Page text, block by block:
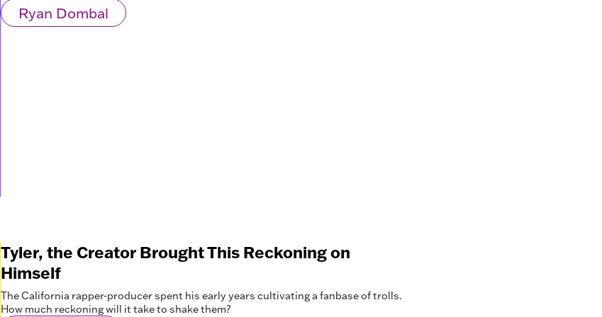
Ryan Dombal
Tyler, the Creator Brought This Reckoning on
Himself
The California rapper-producer spent his early years cultivating a fanbase of trolls.
How much reckoning will it take to shake them?